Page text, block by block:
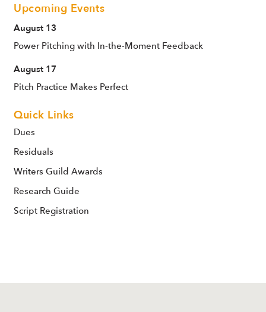
Upcoming Events
August 13
Power Pitching with In-the-Moment Feedback
August 17
Pitch Practice Makes Perfect
Quick Links
Dues
Residuals
Writers Guild Awards
Research Guide
Script Registration